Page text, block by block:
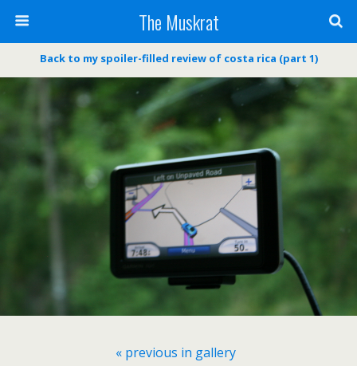
The Muskrat
Back to my spoiler-filled review of costa rica (part 1)
« previous in gallery